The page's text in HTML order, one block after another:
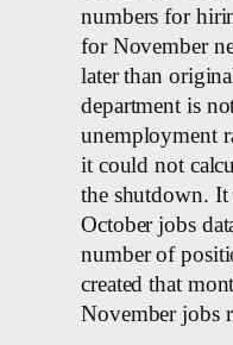
numbers for
for November
later than
department is
unemployment
it could not
the shutdown. It
October jobs
number of
created that
November jobs